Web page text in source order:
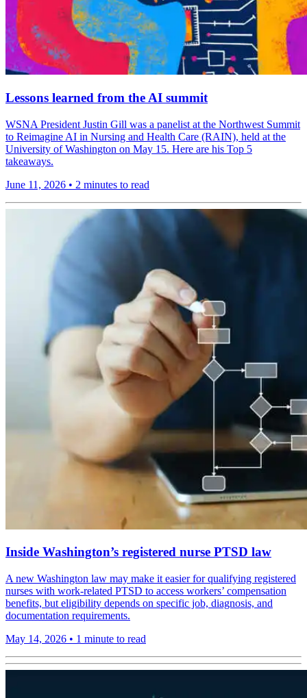
Lessons learned from the AI summit
WSNA President Justin Gill was a panelist at the Northwest Summit
to Reimagine AI in Nursing and Health Care (RAIN), held at the
University of Washington on May 15. Here are his Top 5
takeaways.
June 11, 2026 • 2 minutes to read
Inside Washington’s registered nurse PTSD law
A new Washington law may make it easier for qualifying registered
nurses with work-related PTSD to access workers’ compensation
benefits, but eligibility depends on specific job, diagnosis, and
documentation requirements.
May 14, 2026 • 1 minute to read